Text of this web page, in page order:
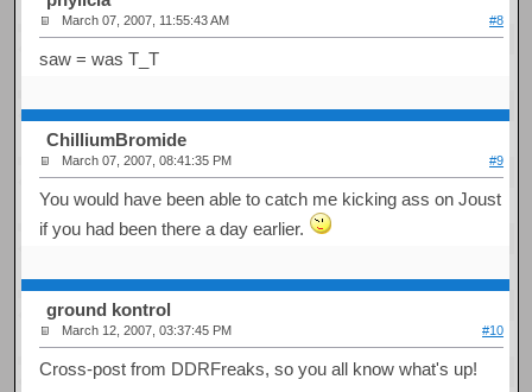
March 07, 2007, 11:55:43 AM #8
saw = was T_T
ChilliumBromide
March 07, 2007, 08:41:35 PM #9
You would have been able to catch me kicking ass on Joust
if you had been there a day earlier.
ground kontrol
March 12, 2007, 03:37:45 PM #10
Cross-post from DDRFreaks, so you all know what's up!